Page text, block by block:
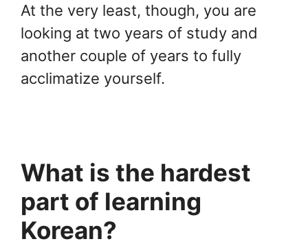
At the very least, though, you are
looking at two years of study and
another couple of years to fully
acclimatize yourself.
What is the hardest
part of learning
Korean?